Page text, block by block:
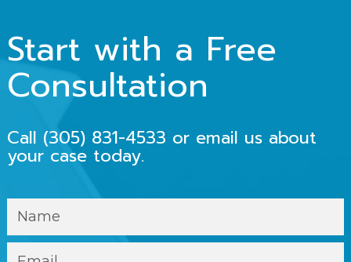
Start with a Free
Consultation
Call (305) 831-4533 or email us about
your case today.